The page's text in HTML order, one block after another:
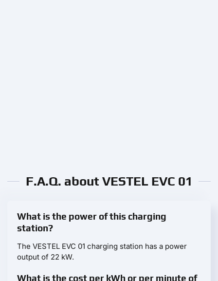
F.A.Q. about VESTEL EVC 01
What is the power of this charging
station?
The VESTEL EVC 01 charging station has a power
output of 22 kW.
What is the cost per kWh or per minute of